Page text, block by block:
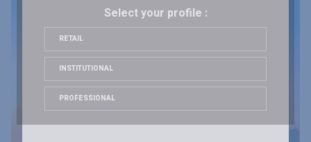
Select your profile :
RETAIL
INSTITUTIONAL
PROFESSIONAL